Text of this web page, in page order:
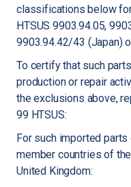
classifications below
HTSUS 9903.94.05,
9903.94.42/43 (Japan)
To certify that such
production or repair
the exclusions above,
99 HTSUS:
For such imported
member countries of
United Kingdom: